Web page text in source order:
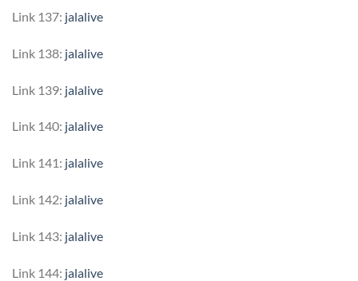
Link 137: jalalive
Link 138: jalalive
Link 139: jalalive
Link 140: jalalive
Link 141: jalalive
Link 142: jalalive
Link 143: jalalive
Link 144: jalalive